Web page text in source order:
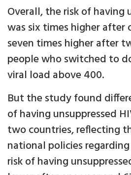
Overall, the risk of having
was six times higher after
seven times higher after
people who switched to
viral load above 400.
But the study found
of having unsuppressed
two countries, reflecting
national policies
risk of having